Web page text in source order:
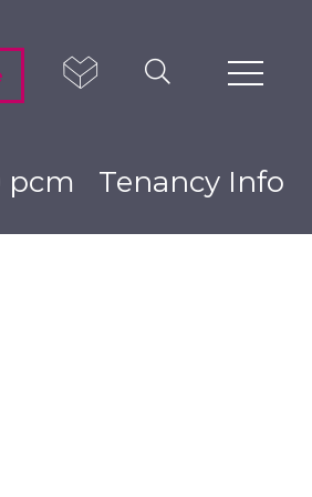
pcm Tenancy Info